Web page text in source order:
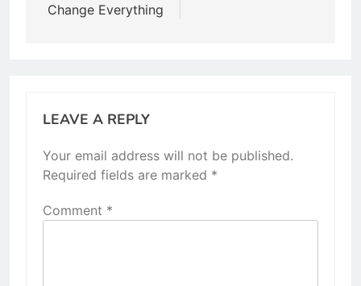
Change Everything
LEAVE A REPLY
Your email address will not be published.
Required fields are marked *
Comment *